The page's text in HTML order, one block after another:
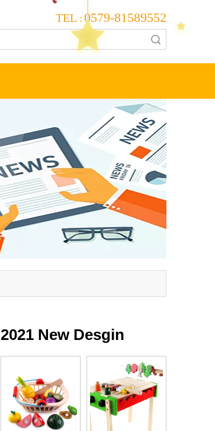
TEL : 0579-81589552
Search
2021 New Desgin